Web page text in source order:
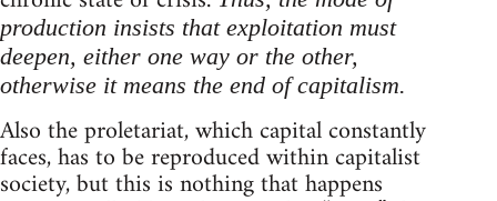
production insists that exploitation must
deepen, either one way or the other,
otherwise it means the end of capitalism.
Also the proletariat, which capital constantly
faces, has to be reproduced within capitalist
society, but this is nothing that happens